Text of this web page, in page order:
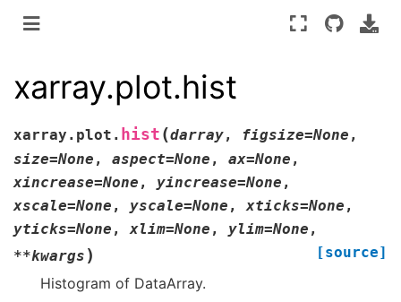
xarray.plot.hist
xarray.plot. hist (darray, figsize=None ,
size=None , aspect=None , ax=None ,
xincrease=None , yincrease=None ,
xscale=None , yscale=None ,xticks=None ,
yticks=None ,xlim=None , ylim=None ,
**kwargs ) [source]
Histogram of DataArray.